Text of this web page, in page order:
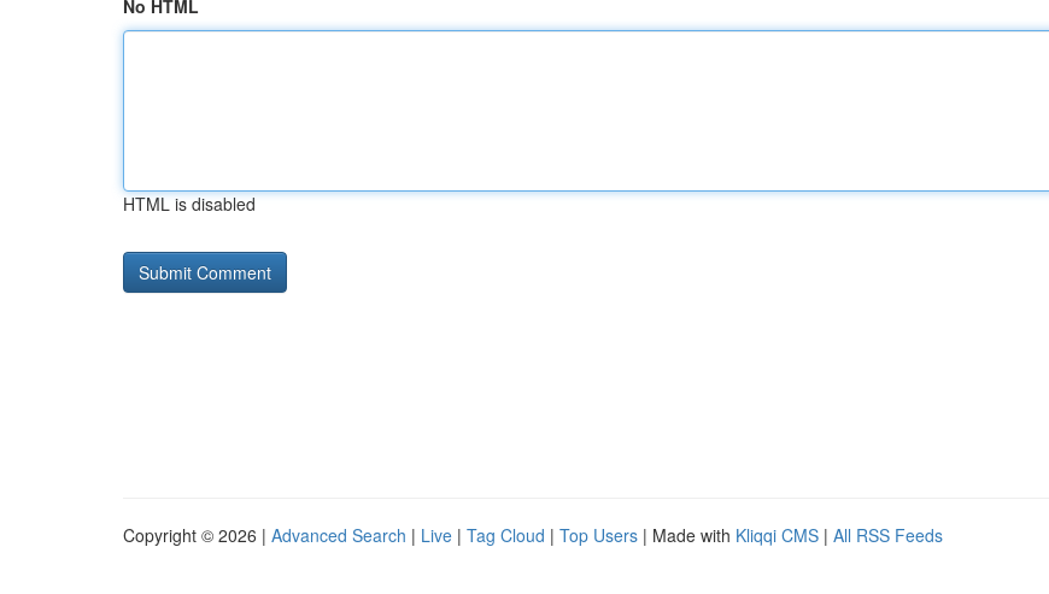
No HTML
HTML is disabled
Copyright © 2026 | Advanced Search | Live | Tag Cloud | Top Users | Made with Kliqqi CMS | All RSS Feeds